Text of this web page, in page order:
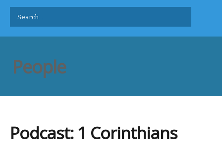
Search
for:
People
Podcast:1 Corinthians